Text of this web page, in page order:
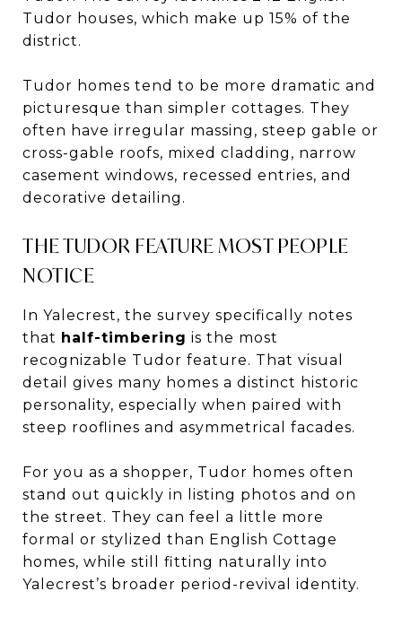
Tudor houses, which make up 15% of the
district.
Tudor homes tend to be more dramatic and
picturesque than simpler cottages. They
often have irregular massing, steep gable or
cross-gable roofs, mixed cladding, narrow
casement windows, recessed entries, and
decorative detailing.
THE TUDOR FEATURE MOST PEOPLE
NOTICE
In Yalecrest, the survey specifically notes
that half-timbering is the most
recognizable Tudor feature. That visual
detail gives many homes a distinct historic
personality, especially when paired with
steep rooflines and asymmetrical facades.
For you as a shopper, Tudor homes often
stand out quickly in listing photos and on
the street. They can feel a little more
formal or stylized than English Cottage
homes, while still fitting naturally into
Yalecrest’s broader period-revival identity.